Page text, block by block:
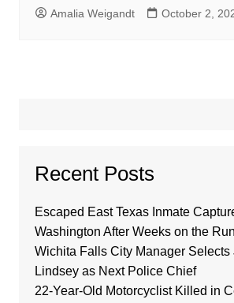
Amalia Weigandt October 2,
Recent Posts
Escaped East Texas Inmate
Washington After Weeks on the Run
Wichita Falls City Manager Selects
Lindsey as Next Police Chief
22-Year-Old Motorcyclist Killed in